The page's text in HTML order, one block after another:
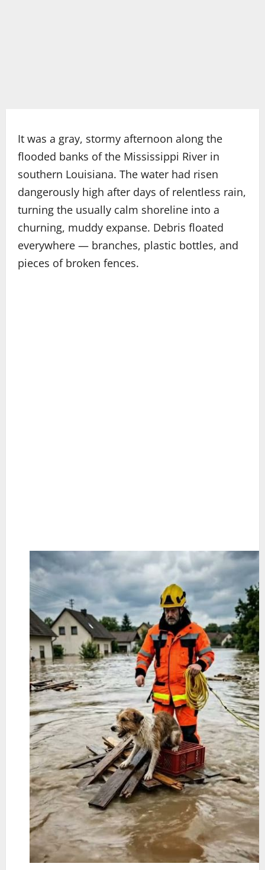
It was a gray, stormy afternoon along the
flooded banks of the Mississippi River in
southern Louisiana. The water had risen
dangerously high after days of relentless rain,
turning the usually calm shoreline into a
churning, muddy expanse. Debris floated
everywhere — branches, plastic bottles, and
pieces of broken fences.